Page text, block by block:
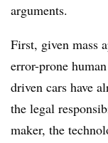
arguments.
First, given mass
error-prone
driven cars have
the legal
maker, the